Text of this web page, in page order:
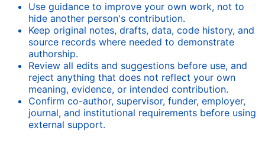
Use guidance to improve your own work, not to
hide another person's contribution.
Keep original notes, drafts, data, code history, and
source records where needed to demonstrate
authorship.
Review all edits and suggestions before use, and
reject anything that does not reflect your own
meaning, evidence, or intended contribution.
Confirm co-author, supervisor, funder, employer,
journal, and institutional requirements before using
external support.